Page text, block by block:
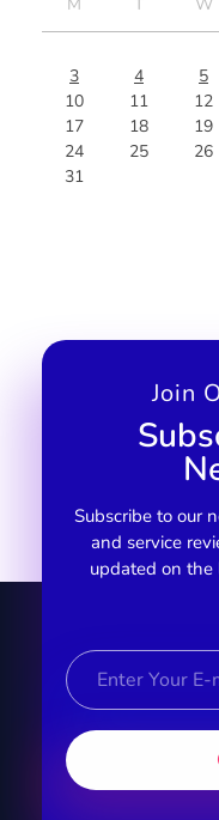
3
4 5
10
11 12
17
18 19
24
25 26
31
Join
Subscribe to our
and service
updated on the